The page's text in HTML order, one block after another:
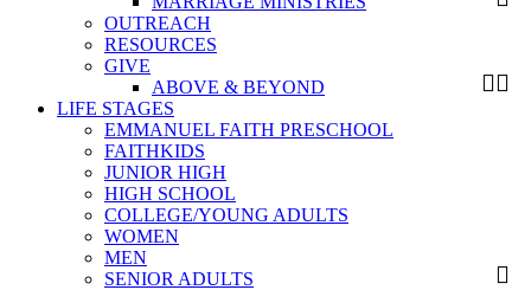
OUTREACH
RESOURCES
GIVE
ABOVE & BEYOND
LIFE STAGES
EMMANUEL FAITH PRESCHOOL
FAITHKIDS
JUNIOR HIGH
HIGH SCHOOL
COLLEGE/YOUNG ADULTS
WOMEN
MEN
SENIOR ADULTS